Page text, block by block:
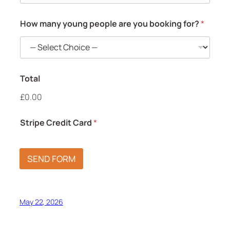
How many young people are you booking for?*
Total
£0.00
Stripe Credit Card*
SEND FORM
May 22, 2026